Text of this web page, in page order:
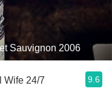
Sauvignon 2006
Wife 24/7 9.6